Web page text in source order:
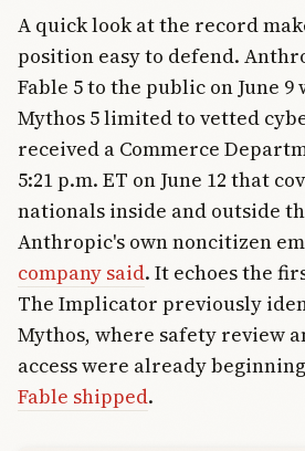
A quick look at the record
position easy to defend.
Fable 5 to the public on June
Mythos 5 limited to vetted
received a Commerce
5:21 p.m. ET on June 12 that
nationals inside and outside
Anthropic's own noncitizen
company said. It echoes the
The Implicator previously
Mythos, where safety review
access were already
Fable shipped.